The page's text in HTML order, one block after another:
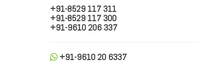
+91-8529 117 311
+91-8529 117 300
+91-9610 206 337
+91-9610 20 6337